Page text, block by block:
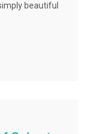
beautiful